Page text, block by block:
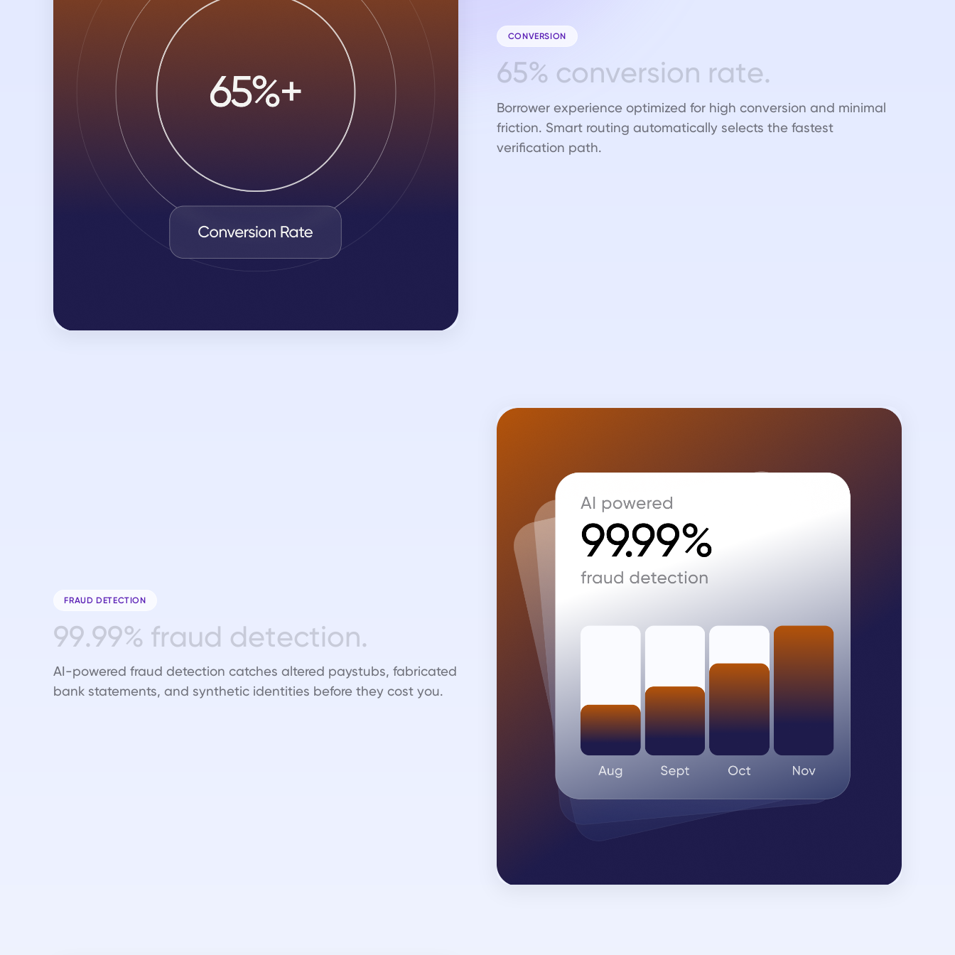
CONVERSION
65% conversion rate.
Borrower experience optimized for high conversion and minimal
friction. Smart routing automatically selects the fastest
verification path.
FRAUD DETECTION
99.99% fraud detection.
AI-powered fraud detection catches altered paystubs, fabricated
bank statements, and synthetic identities before they cost you.